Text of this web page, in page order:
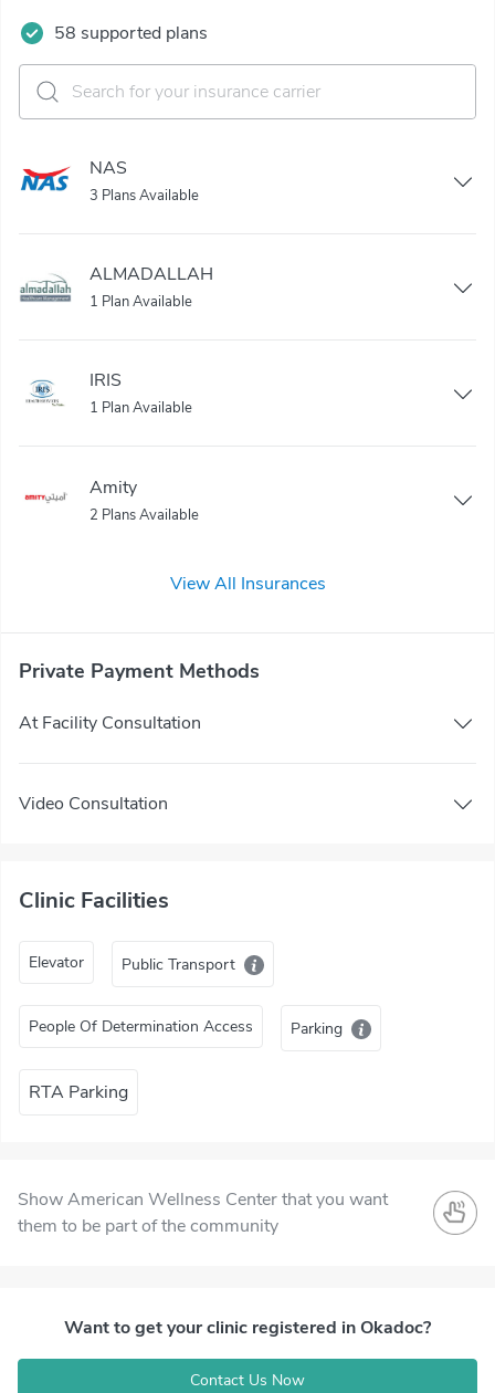
58 supported plans
NAS
3 Plans Available
ALMADALLAH
1 Plan Available
IRIS
1 Plan Available
Amity
2 Plans Available
View All Insurances
Private Payment Methods
At Facility Consultation
Video Consultation
Clinic Facilities
Elevator Public Transport
People Of Determination Access Parking
RTA Parking
Show American Wellness Center that you want
them to be part of the community
Want to get your clinic registered in Okadoc?
Contact Us Now